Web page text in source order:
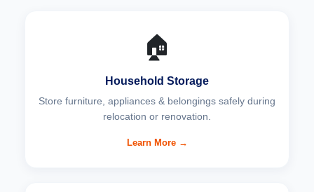
🏠
Household Storage
Store furniture, appliances & belongings safely during
relocation or renovation.
Learn More →